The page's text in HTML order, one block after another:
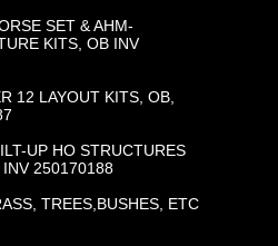
SET & AHM-
KITS, OB INV
12 LAYOUT KITS, OB,
UP HO STRUCTURES
INV 250170188
TREES,BUSHES, ETC